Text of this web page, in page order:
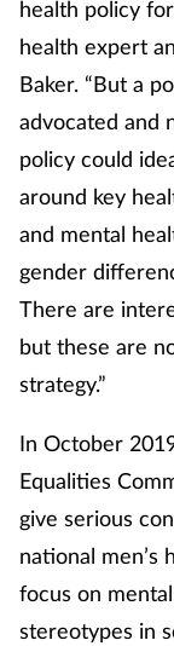
health policy
health expert
Baker. “But a
advocated and
policy could
around key
and mental
gender
There are
but these are
strategy.”
In October
Equalities
give serious
national men’s
focus on
stereotypes in